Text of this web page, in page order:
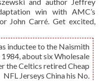
win with AMC’s
John Carré. Get excited,
inductee to the Naismith
about six Wholesale
the Celtics retired Cheap
NFL Jerseys China his No.